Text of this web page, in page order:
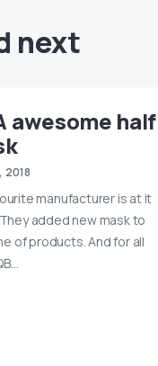
next
awesome half
2018
manufacturer is at it
added new mask to
of products. And for all